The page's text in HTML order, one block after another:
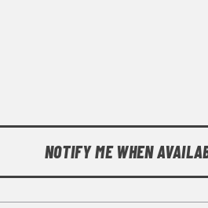
NOTIFY ME WHEN